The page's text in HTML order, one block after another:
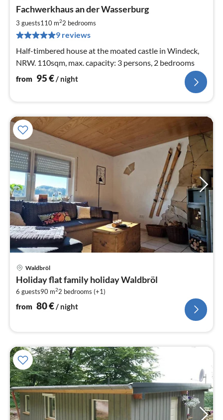
Fachwerkhaus an der Wasserburg
3 guests110 m22 bedrooms
9 reviews
Half-timbered house at the moated castle in Windeck,
NRW. 110sqm, max. capacity: 3 persons, 2 bedrooms
from 95€/ night
Waldbröl
Holiday flat family holiday Waldbröl
6 guests90 m22 bedrooms (+1)
from 80€ / night